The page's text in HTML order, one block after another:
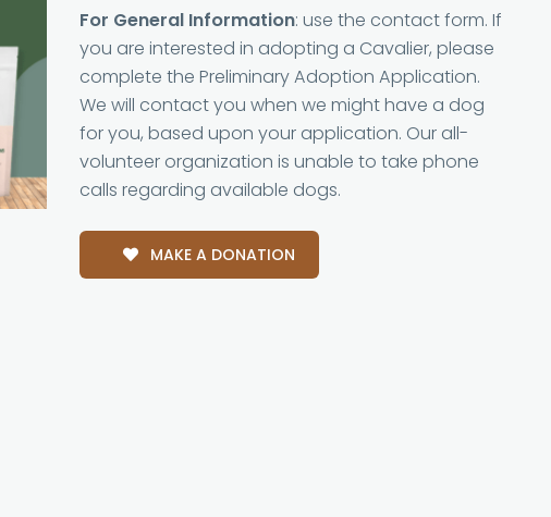
For General Information: use the contact form. If
you are interested in adopting a Cavalier, please
complete the Preliminary Adoption Application.
We will contact you when we might have a dog
for you, based upon your application. Our all-
volunteer organization is unable to take phone
calls regarding available dogs.
MAKE A DONATION